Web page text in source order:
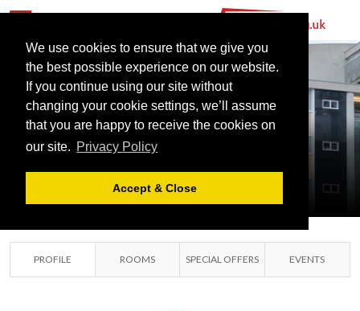
We use cookies to ensure that we give you
the best possible experience on our website.
If you continue using our site without
changing your cookie settings, we’ll assume
that you are happy to receive the cookies on
our site. Privacy Policy
Accept & Close
FAIRFIELD
HALLS
CROYDON, SURREY
PROFILE ROOMS SPECIAL OFFERS EVENTS